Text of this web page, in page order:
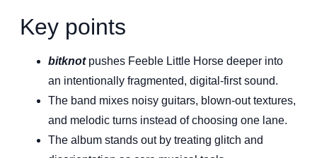
Key points
bitknotpushes Feeble Little Horse deeper into
an intentionally fragmented, digital-first sound.
The band mixes noisy guitars, blown-out textures,
and melodic turns instead of choosing one lane.
The album stands out by treating glitch and